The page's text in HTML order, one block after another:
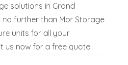
solutions in Grand
no further than Mor Storage
units for all your
us now for a free quote!